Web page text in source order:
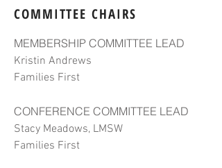
COMMITTEE CHAIRS
MEMBERSHIP COMMITTEE LEAD
Kristin Andrews
Families First
CONFERENCE COMMITTEE LEAD
Stacy Meadows, LMSW
Families First